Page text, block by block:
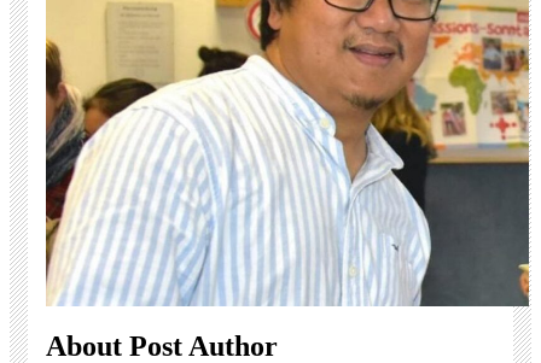
About Post Author